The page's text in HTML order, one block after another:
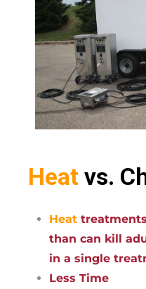
Heat vs.
Heat
than can kill
in a single
Less Time